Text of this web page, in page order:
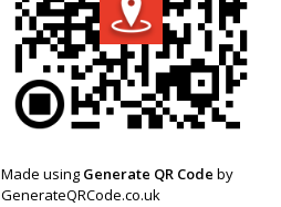
Made using Generate QR Code by
GenerateQRCode.co.uk